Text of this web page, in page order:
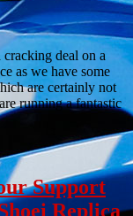
deal on a
as we have some
are certainly not
running a fantastic
Support
Replica